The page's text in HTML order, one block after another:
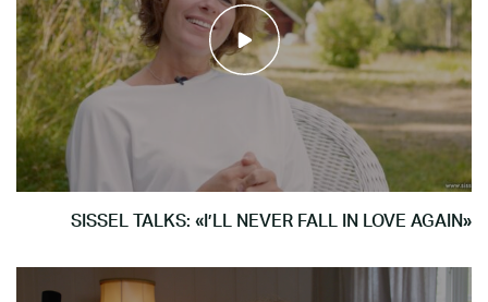
SISSEL TALKS: «I’LL NEVER FALL IN LOVE AGAIN»